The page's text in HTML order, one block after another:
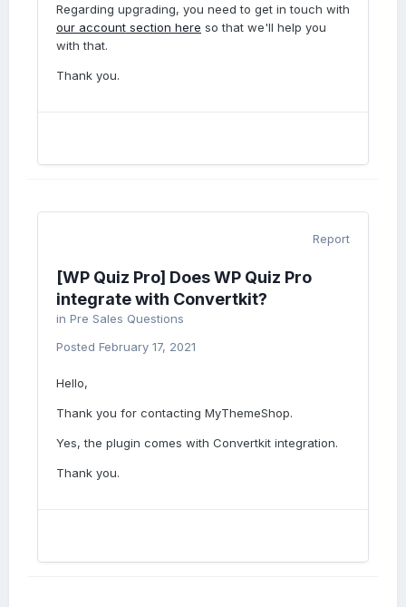
Regarding upgrading, you need to get in touch with
our account section here so that we'll help you
with that.
Thank you.
Report
[WP Quiz Pro] Does WP Quiz Pro
integrate with Convertkit?
in Pre Sales Questions
Posted February 17, 2021
Hello,
Thank you for contacting MyThemeShop.
Yes, the plugin comes with Convertkit integration.
Thank you.